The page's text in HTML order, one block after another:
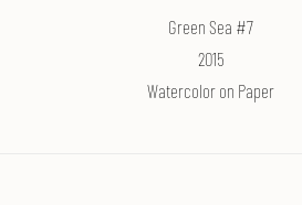
Green Sea #7
2015
Watercolor on Paper